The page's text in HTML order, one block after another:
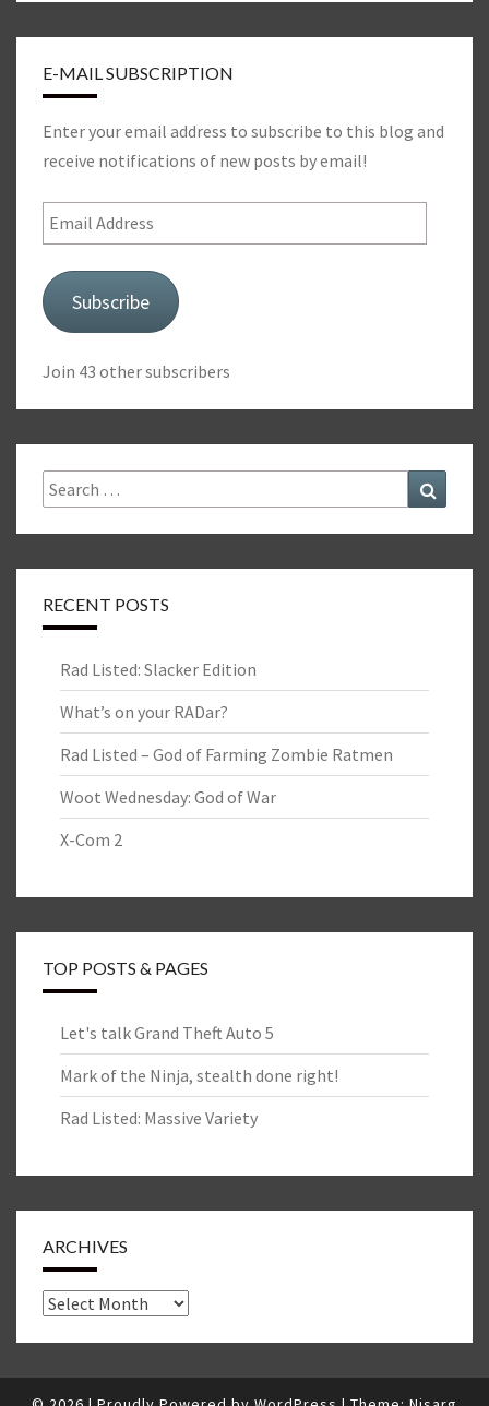
E-MAIL SUBSCRIPTION
Enter your email address to subscribe to this blog and
receive notifications of new posts by email!
Email
Address
Subscribe
Join 43 other subscribers
Search
for:
RECENT POSTS
Rad Listed: Slacker Edition
What’s on your RADar?
Rad Listed – God of Farming Zombie Ratmen
Woot Wednesday: God of War
X-Com 2
TOP POSTS & PAGES
Let's talk Grand Theft Auto 5
Mark of the Ninja, stealth done right!
Rad Listed: Massive Variety
ARCHIVES
Archives